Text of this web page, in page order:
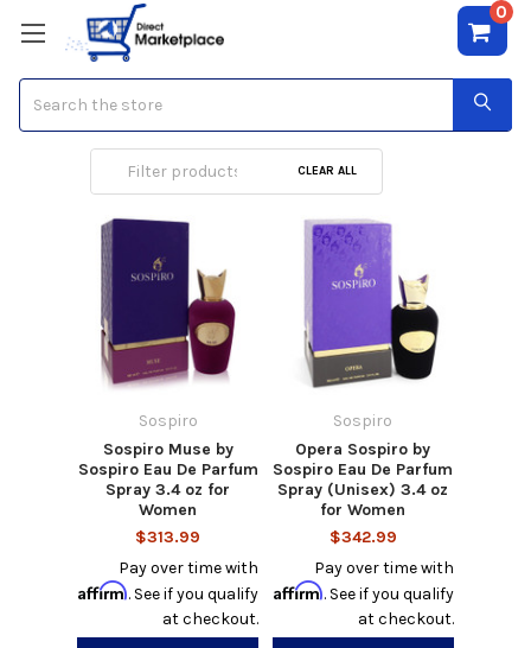
0
SospiroCLEAR ALL
Sospiro
Sospiro Muse by
Sospiro Eau De Parfum
Spray 3.4 oz for
Women
$313.99
Pay over time with
Affirm. See if you qualify
at checkout.
Sospiro
Opera Sospiro by
Sospiro Eau De Parfum
Spray (Unisex) 3.4 oz
for Women
$342.99
Pay over time with
Affirm. See if you qualify
at checkout.